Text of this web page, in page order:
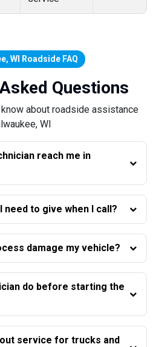
WI Roadside FAQ
Questions
about roadside assistance
WI
reach me in
need to give when I call?
damage my vehicle?
do before starting the
service for trucks and